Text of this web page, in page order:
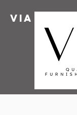
Via HOMES